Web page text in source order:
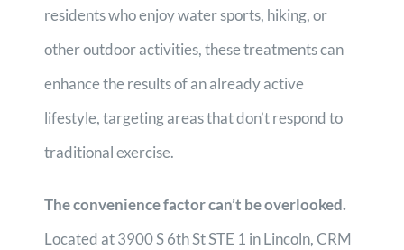
residents who enjoy water sports, hiking, or
other outdoor activities, these treatments can
enhance the results of an already active
lifestyle, targeting areas that don’t respond to
traditional exercise.
The convenience factor can’t be overlooked.
Located at 3900 S 6th St STE 1 in Lincoln, CRM